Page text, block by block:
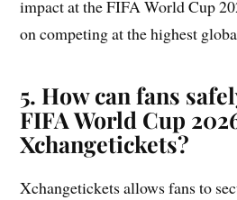
impact at the FIFA World Cup
on competing at the highest
5. How can fans
FIFA World Cup
Xchangetickets?
Xchangetickets allows fans to